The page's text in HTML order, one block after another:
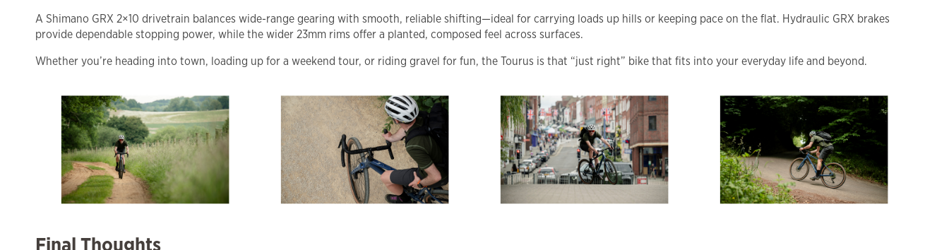
A Shimano GRX 2×10 drivetrain balances wide-range gearing with smooth, reliable shifting—ideal for carrying loads up hills or keeping pace on the flat. Hydraulic GRX brakes
provide dependable stopping power, while the wider 23mm rims offer a planted, composed feel across surfaces.
Whether you’re heading into town, loading up for a weekend tour, or riding gravel for fun, the Tourus is that “just right” bike that fits into your everyday life and beyond.
Final Thoughts